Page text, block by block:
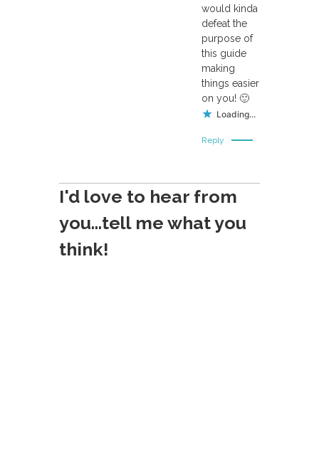
would kinda
defeat the
purpose of
this guide
making
things easier
on you! 🙂
Loading...
Reply
I'd love to hear from
you...tell me what you
think!